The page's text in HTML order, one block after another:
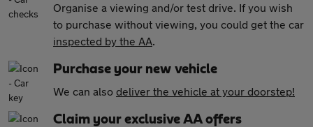
Organise a viewing and/or test drive. If you wish
to purchase without viewing, you could get the car
inspected by the AA.
Purchase your new vehicle
We can also deliver the vehicle at your doorstep!
Claim your exclusive AA offers